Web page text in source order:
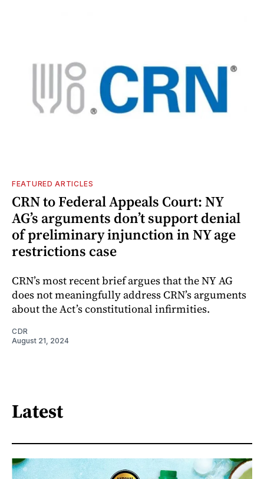
FEATURED ARTICLES
CRN to Federal Appeals Court: NY
AG’s arguments don’t support denial
of preliminary injunction in NY age
restrictions case
CRN’s most recent brief argues that the NY AG
does not meaningfully address CRN’s arguments
about the Act’s constitutional infirmities.
CDR
August 21, 2024
Latest